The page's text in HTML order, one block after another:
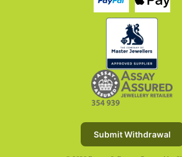
Submit Withdrawal
Refund policy
Terms of service
Shipping policy